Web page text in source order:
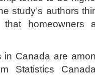
study’s authors
that
in Canada are
Statistics